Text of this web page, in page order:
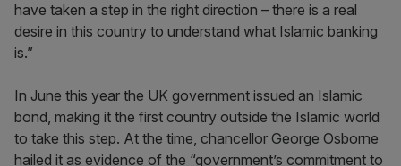
have taken a step in the right direction – there is a real
desire in this country to understand what Islamic banking
is.”
In June this year the UK government issued an Islamic
bond, making it the first country outside the Islamic world
to take this step. At the time, chancellor George Osborne
hailed it as evidence of the “government’s commitment to